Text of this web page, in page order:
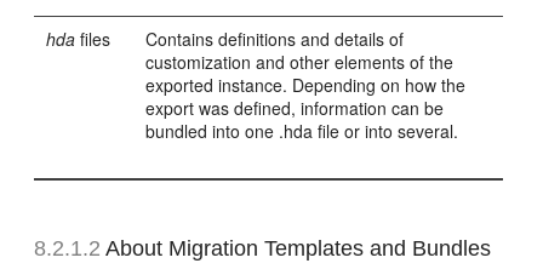
hda files
Contains definitions and details of
customization and other elements of the
exported instance. Depending on how the
export was defined, information can be
bundled into one .hda file or into several.
8.2.1.2 About Migration Templates and Bundles